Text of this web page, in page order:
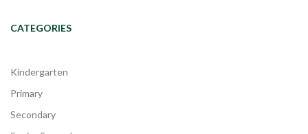
CATEGORIES
Kindergarten
Primary
Secondary